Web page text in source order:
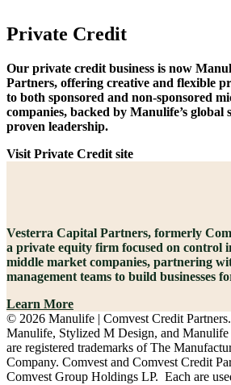
Private Credit
Our private credit business is now
Partners, offering creative and flexible
to both sponsored and non-sponsored
companies, backed by Manulife’s global
proven leadership.
Visit Private Credit site
Vesterra Capital Partners, formerly
a private equity firm focused on control
middle market companies, partnering
management teams to build businesses
Learn More
© 2026 Manulife | Comvest Credit
Manulife, Stylized M Design, and
are registered trademarks of The
Company. Comvest and Comvest Credit
Comvest Group Holdings LP. Each are